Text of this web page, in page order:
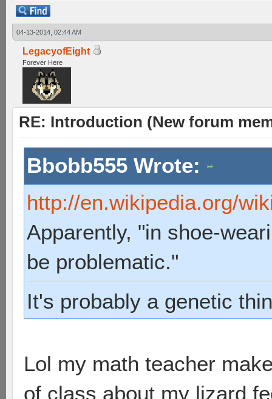
04-13-2014, 02:44 AM
LegacyofEight
Forever Here
RE: Introduction (New forum
Bbobb555 Wrote:
http://en.wikipedia.org/
Apparently, "in shoe-
be problematic."
It's probably a genetic
Lol my math teacher
of class about my lizard